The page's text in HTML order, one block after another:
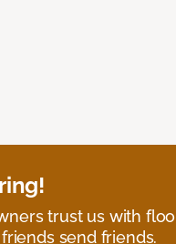
trust us with
send friends.